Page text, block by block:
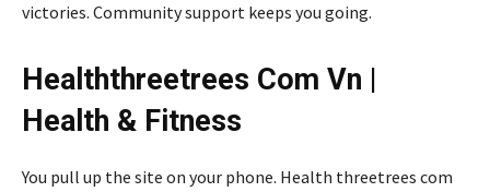
victories. Community support keeps you going.
Healththreetrees Com Vn |
Health & Fitness
You pull up the site on your phone. Health threetrees com